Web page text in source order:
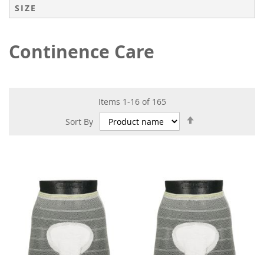
Continence Care
Items 1-16of 165
Sort By
SIZE